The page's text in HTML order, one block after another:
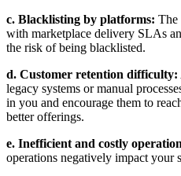
c. Blacklisting by platforms: The
with marketplace delivery SLAs
the risk of being blacklisted.
d. Customer retention difficulty:
legacy systems or manual
in you and encourage them to
better offerings.
e. Inefficient and costly
operations negatively impact your